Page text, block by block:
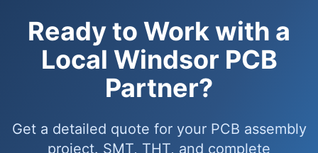
Ready to Work with a
Local Windsor PCB
Partner?
Get a detailed quote for your PCB assembly
project. SMT, THT, and complete